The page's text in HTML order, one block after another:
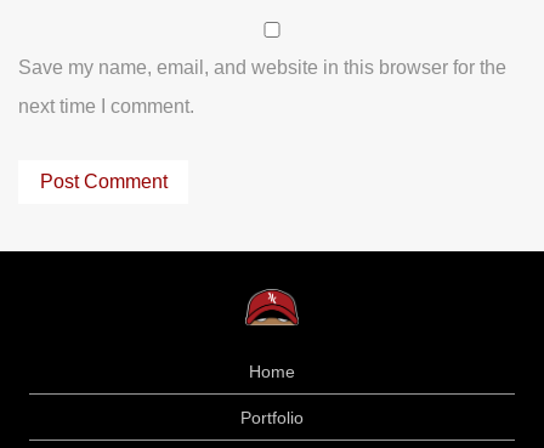
Save my name, email, and website in this browser for the
next time I comment.
Home
Portfolio